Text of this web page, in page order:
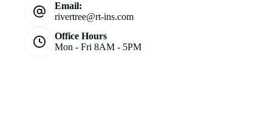
Email:
rivertree@rt-ins.com
Office Hours
Mon - Fri 8AM - 5PM